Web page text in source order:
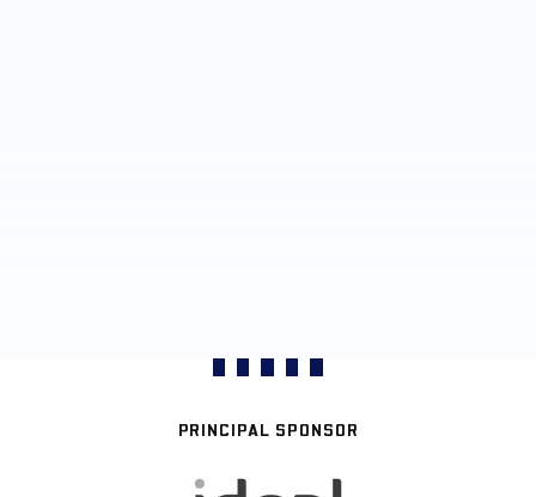
PRINCIPAL SPONSOR